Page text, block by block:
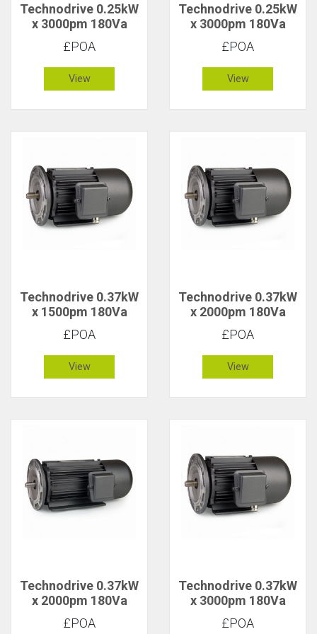
Technodrive 0.25kW
x 3000pm 180Va
CR/1616F DC Motor
£POA
View
Technodrive 0.25kW
x 3000pm 180Va
CR/1616FU DC
Motor with 20V
Tacho
£POA
View
Technodrive 0.37kW
x 1500pm 180Va
CR/1629F DC Motor
£POA
View
Technodrive 0.37kW
x 2000pm 180Va
CR/1627F DC Motor
£POA
View
Technodrive 0.37kW
x 2000pm 180Va
CR/1627FU DC
Motor with 20V
£POA
Technodrive 0.37kW
x 3000pm 180Va
CR/1617F DC Motor
£POA